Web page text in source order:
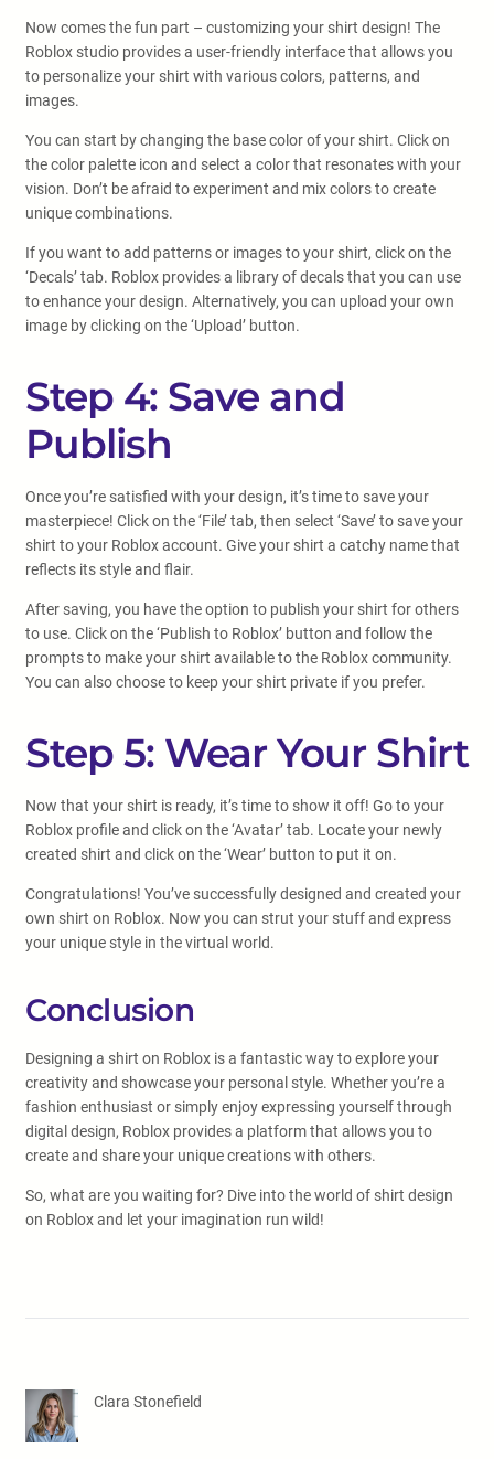
Now comes the fun part – customizing your shirt design! The
Roblox studio provides a user-friendly interface that allows you
to personalize your shirt with various colors, patterns, and
images.
You can start by changing the base color of your shirt. Click on
the color palette icon and select a color that resonates with your
vision. Don’t be afraid to experiment and mix colors to create
unique combinations.
If you want to add patterns or images to your shirt, click on the
‘Decals’ tab. Roblox provides a library of decals that you can use
to enhance your design. Alternatively, you can upload your own
image by clicking on the ‘Upload’ button.
Step 4: Save and
Publish
Once you’re satisfied with your design, it’s time to save your
masterpiece! Click on the ‘File’ tab, then select ‘Save’ to save your
shirt to your Roblox account. Give your shirt a catchy name that
reflects its style and flair.
After saving, you have the option to publish your shirt for others
to use. Click on the ‘Publish to Roblox’ button and follow the
prompts to make your shirt available to the Roblox community.
You can also choose to keep your shirt private if you prefer.
Step 5: Wear Your Shirt
Now that your shirt is ready, it’s time to show it off! Go to your
Roblox profile and click on the ‘Avatar’ tab. Locate your newly
created shirt and click on the ‘Wear’ button to put it on.
Congratulations! You’ve successfully designed and created your
own shirt on Roblox. Now you can strut your stuff and express
your unique style in the virtual world.
Conclusion
Designing a shirt on Roblox is a fantastic way to explore your
creativity and showcase your personal style. Whether you’re a
fashion enthusiast or simply enjoy expressing yourself through
digital design, Roblox provides a platform that allows you to
create and share your unique creations with others.
So, what are you waiting for? Dive into the world of shirt design
on Roblox and let your imagination run wild!
Clara Stonefield